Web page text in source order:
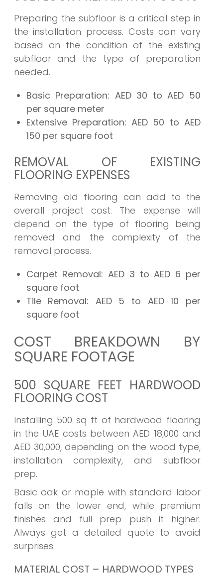
Preparing the subfloor is a critical step in
the installation process. Costs can vary
based on the condition of the existing
subfloor and the type of preparation
needed.
Basic Preparation: AED 30 to AED 50
per square meter
Extensive Preparation:AED 50 to AED
150 per square foot
REMOVAL OF EXISTING
FLOORING EXPENSES
Removing old flooring can add to the
overall project cost. The expense will
depend on the type of flooring being
removed and the complexity of the
removal process.
Carpet Removal:AED 3 to AED 6 per
square foot
Tile Removal: AED 5 to AED 10 per
square foot
COST BREAKDOWN BY
SQUARE FOOTAGE
500 SQUARE FEET HARDWOOD
FLOORING COST
Installing 500 sq ft of hardwood flooring
in the UAE costs between AED 18,000 and
AED 30,000, depending on the wood type,
installation complexity, and subfloor
prep.
Basic oak or maple with standard labor
falls on the lower end, while premium
finishes and full prep push it higher.
Always get a detailed quote to avoid
surprises.
MATERIAL COST – HARDWOOD TYPES